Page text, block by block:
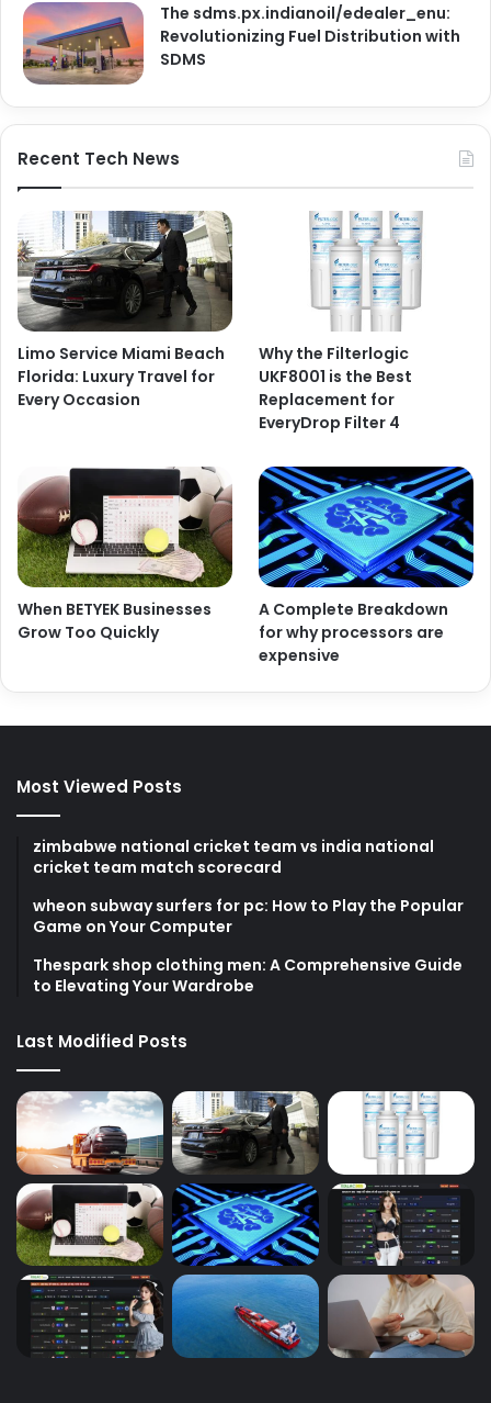
The sdms.px.indianoil/edealer_enu:
Revolutionizing Fuel Distribution with
SDMS
Recent Tech News
Limo Service Miami Beach
Florida: Luxury Travel for
Every Occasion
Why the Filterlogic
UKF8001 is the Best
Replacement for
EveryDrop Filter 4
When BETYEK Businesses
Grow Too Quickly
A Complete Breakdown
for why processors are
expensive
Most Viewed Posts
zimbabwe national cricket team vs india national
cricket team match scorecard
wheon subway surfers for pc: How to Play the Popular
Game on Your Computer
Thespark shop clothing men: A Comprehensive Guide
to Elevating Your Wardrobe
Last Modified Posts